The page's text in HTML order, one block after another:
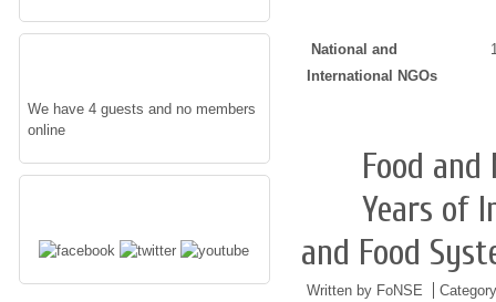
National and
International NGOs
Food
Years of
and Food
Written by FoNSE
We have 4 guests and no members
online